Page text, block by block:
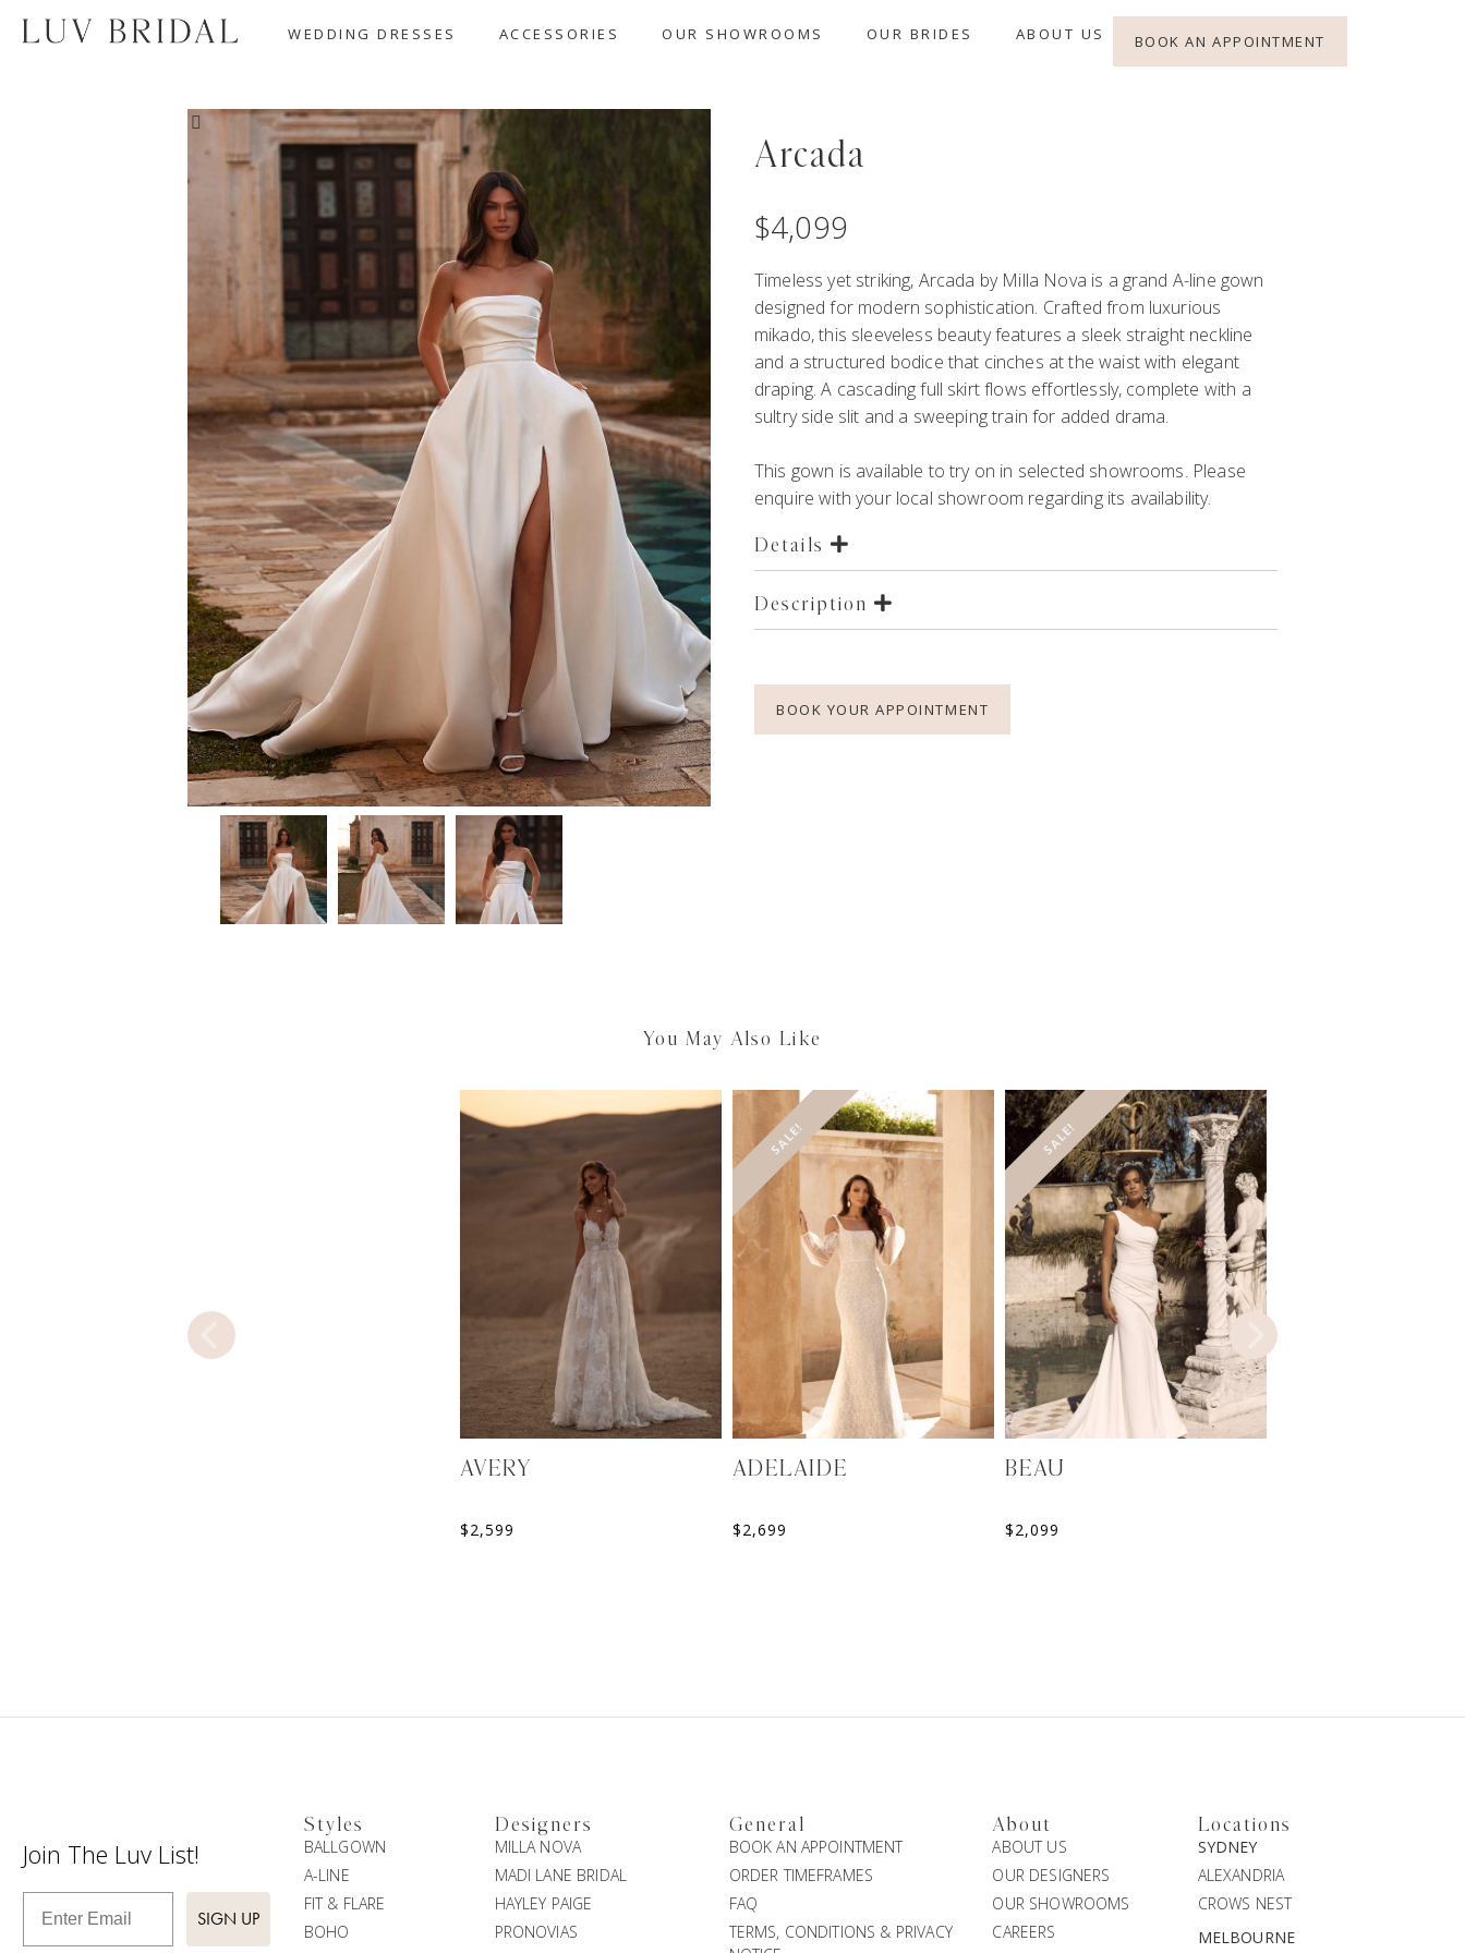
WEDDING DRESSES ACCESSORIES OUR SHOWROOMS OUR BRIDES ABOUT US BOOK AN APPOINTMENT
Arcada
$4,099
Timeless yet striking, Arcada by Milla Nova is a grand A-line gown
designed for modern sophistication. Crafted from luxurious
mikado, this sleeveless beauty features a sleek straight neckline
and a structured bodice that cinches at the waist with elegant
draping. A cascading full skirt flows effortlessly, complete with a
sultry side slit and a sweeping train for added drama.
This gown is available to try on in selected showrooms. Please
enquire with your local showroom regarding its availability.
Details
Description
BOOK YOUR APPOINTMENT
You May Also Like
AVERY
$2,599
SALE!
ADELAIDE
$2,699
SALE!
BEAU
$2,099
Join The Luv List!
SIGN UP
Styles
BALLGOWN
A-LINE
FIT & FLARE
BOHO
Designers
MILLA NOVA
MADI LANE BRIDAL
HAYLEY PAIGE
PRONOVIAS
General
BOOK AN APPOINTMENT
ORDER TIMEFRAMES
FAQ
TERMS, CONDITIONS & PRIVACY
About
ABOUT US
OUR DESIGNERS
OUR SHOWROOMS
CAREERS
Locations
SYDNEY
ALEXANDRIA
CROWS NEST
MELBOURNE